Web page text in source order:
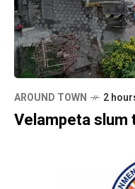
AROUND TOWN 2
Velampeta